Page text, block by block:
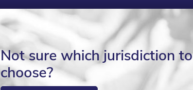
Not sure which jurisdiction to
choose?